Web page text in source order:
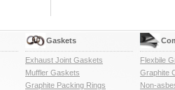
Gaskets
Exhaust Joint Gaskets
Muffler Gaskets
Graphite Packing Rings
Flexbile
Graphite
Non-